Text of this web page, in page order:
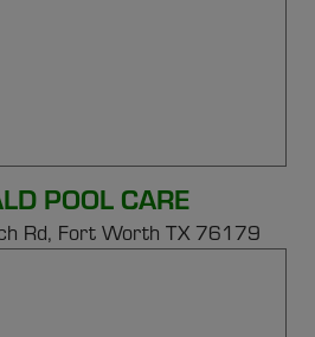
POOL CARE
Rd, Fort Worth TX 76179